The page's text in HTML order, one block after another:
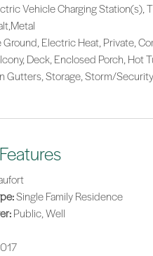
Vehicle Charging Station(s),
Ground, Electric Heat, Private,
Deck, Enclosed Porch, Hot
Gutters, Storage, Storm/
Single Family Residence
Public, Well